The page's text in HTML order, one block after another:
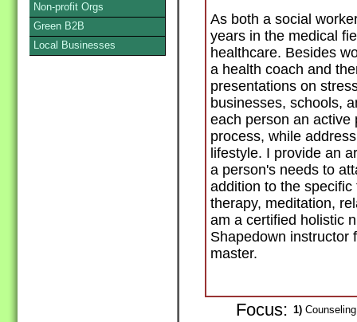
As both a social
years in the medical
healthcare. Besides
a health coach and
presentations on
businesses, schools,
each person an active
process, while
lifestyle. I provide an
a person's needs to
addition to the
therapy, meditation,
am a certified holistic
Shapedown instructor
master.
Focus: 1)
Non-profit Orgs
Green B2B
Local Businesses